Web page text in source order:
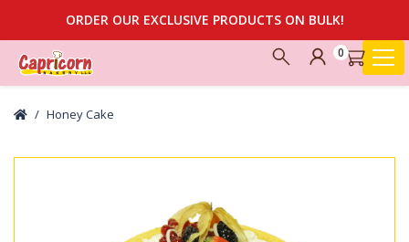
ORDER OUR EXCLUSIVE PRODUCTS ON BULK!
0
Honey Cake